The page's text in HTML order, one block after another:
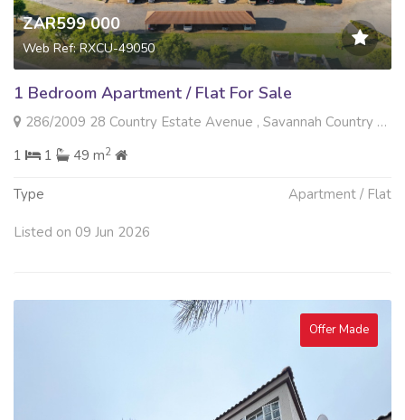
ZAR599 000
Web Ref: RXCU-49050
1 Bedroom Apartment / Flat For Sale
286/2009 28 Country Estate Avenue , Savannah Country Estate, Pretoria
1
1 49 m2
Type Apartment / Flat
Listed on 09 Jun 2026
Offer Made